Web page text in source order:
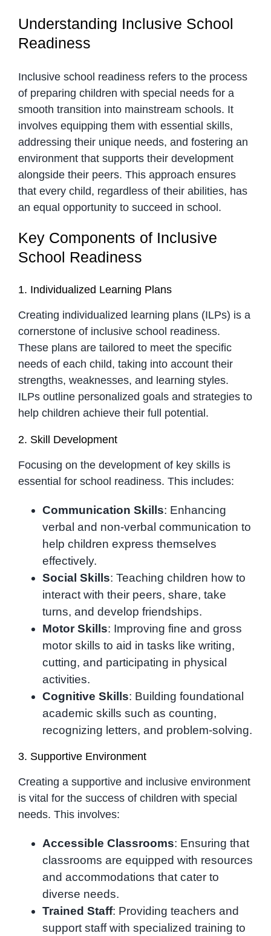
Understanding Inclusive School
Readiness
Inclusive school readiness refers to the process
of preparing children with special needs for a
smooth transition into mainstream schools. It
involves equipping them with essential skills,
addressing their unique needs, and fostering an
environment that supports their development
alongside their peers. This approach ensures
that every child, regardless of their abilities, has
an equal opportunity to succeed in school.
Key Components of Inclusive
School Readiness
1. Individualized Learning Plans
Creating individualized learning plans (ILPs) is a
cornerstone of inclusive school readiness.
These plans are tailored to meet the specific
needs of each child, taking into account their
strengths, weaknesses, and learning styles.
ILPs outline personalized goals and strategies to
help children achieve their full potential.
2. Skill Development
Focusing on the development of key skills is
essential for school readiness. This includes:
Communication Skills: Enhancing
verbal and non-verbal communication to
help children express themselves
effectively.
Social Skills: Teaching children how to
interact with their peers, share, take
turns, and develop friendships.
Motor Skills: Improving fine and gross
motor skills to aid in tasks like writing,
cutting, and participating in physical
activities.
Cognitive Skills: Building foundational
academic skills such as counting,
recognizing letters, and problem-solving.
3. Supportive Environment
Creating a supportive and inclusive environment
is vital for the success of children with special
needs. This involves:
Accessible Classrooms: Ensuring that
classrooms are equipped with resources
and accommodations that cater to
diverse needs.
Trained Staff: Providing teachers and
support staff with specialized training to